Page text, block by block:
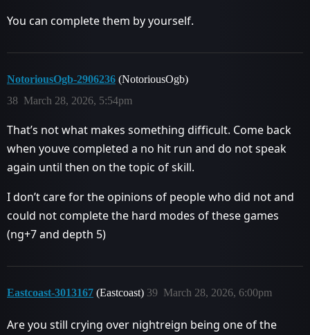
You can complete them by yourself.
NotoriousOgb-2906236 (NotoriousOgb)
March 28, 2026, 5:54pm
38
That’s not what makes something difficult. Come back
when youve completed a no hit run and do not speak
again until then on the topic of skill.
I don’t care for the opinions of people who did not and
could not complete the hard modes of these games
(ng+7 and depth 5)
Eastcoast-3013167 (Eastcoast) March 28, 2026, 6:00pm
39
Are you still crying over nightreign being one of the